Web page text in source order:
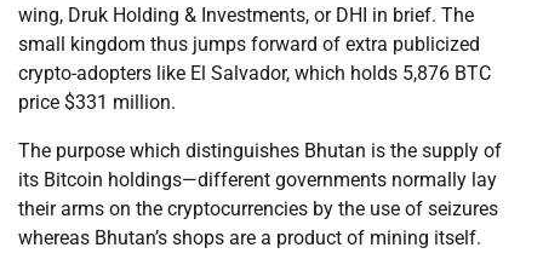
wing, Druk Holding & Investments, or DHI in brief. The
small kingdom thus jumps forward of extra publicized
crypto-adopters like El Salvador, which holds 5,876 BTC
price $331 million.
The purpose which distinguishes Bhutan is the supply of
its Bitcoin holdings—different governments normally lay
their arms on the cryptocurrencies by the use of seizures
whereas Bhutan’s shops are a product of mining itself.